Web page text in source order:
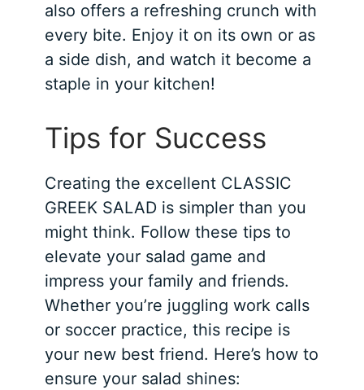
also offers a refreshing crunch with
every bite. Enjoy it on its own or as
a side dish, and watch it become a
staple in your kitchen!
Tips for Success
Creating the excellent CLASSIC
GREEK SALAD is simpler than you
might think. Follow these tips to
elevate your salad game and
impress your family and friends.
Whether you’re juggling work calls
or soccer practice, this recipe is
your new best friend. Here’s how to
ensure your salad shines: